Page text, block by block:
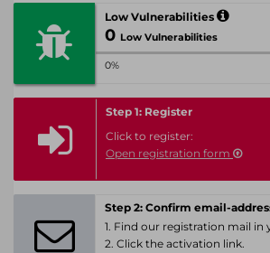
Low Vulnerabilities
0 Low Vulnerabilities
0%
Step 1: Register
Click to register:
Open registration form
Step 2: Confirm email-
1. Find our registration mail in
2. Click the activation link.